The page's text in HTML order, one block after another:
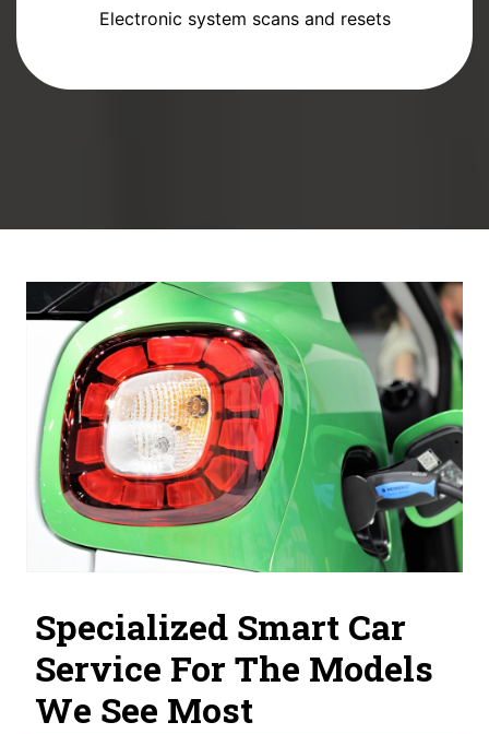
Electronic system scans and resets
Specialized Smart Car
Service For The Models
We See Most